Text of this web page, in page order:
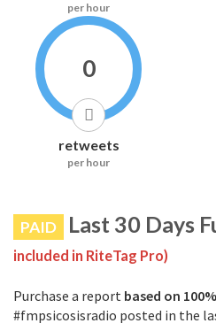
per hour
0
retweets
per hour
PAID Last 30 Days
included in RiteTag Pro)
Purchase a report based on
#fmpsicosisradio posted in the